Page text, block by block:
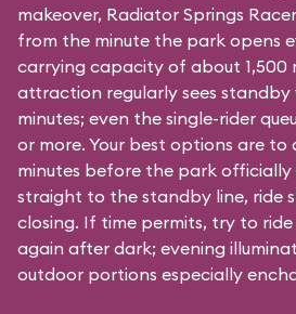
makeover, Radiator Springs
from the minute the park opens
carrying capacity of about 1,500
attraction regularly sees standby
minutes; even the single-rider
or more. Your best options are to
minutes before the park officially
straight to the standby line, ride
closing. If time permits, try to
again after dark; evening
outdoor portions especially